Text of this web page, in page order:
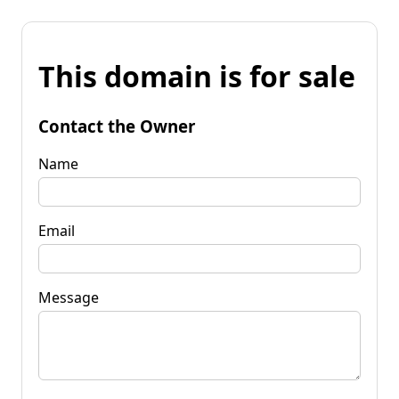
This domain is for sale
Contact the Owner
Name
Email
Message